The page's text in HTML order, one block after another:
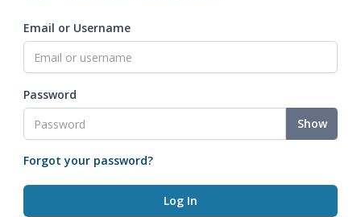
Email or Username
Password
Show
Forgot your password?